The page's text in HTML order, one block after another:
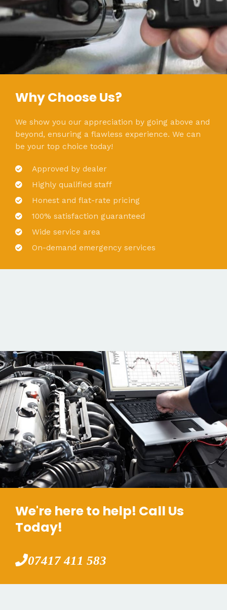
Why Choose Us?
We show you our appreciation by going above and
beyond, ensuring a flawless experience. We can
be your top choice today!
Approved by dealer
Highly qualified staff
Honest and flat-rate pricing
100% satisfaction guaranteed
Wide service area
On-demand emergency services
We're here to help! Call Us
Today!
07417 411 583